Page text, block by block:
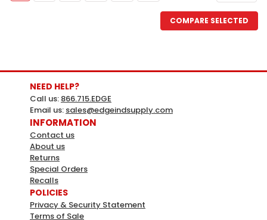
COMPARE SELECTED
NEED HELP?
Call us: 866.715.EDGE
Email us: sales@edgeindsupply.com
INFORMATION
Contact us
About us
Returns
Special Orders
Recalls
POLICIES
Privacy & Security Statement
Terms of Sale